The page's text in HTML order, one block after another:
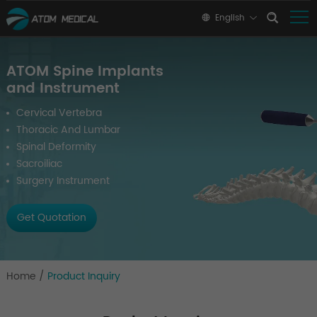
English
ATOM Spine Implants
and Instrument
Cervical Vertebra
Thoracic And Lumbar
Spinal Deformity
Sacroiliac
Surgery Instrument
Get Quotation
Home / Product Inquiry